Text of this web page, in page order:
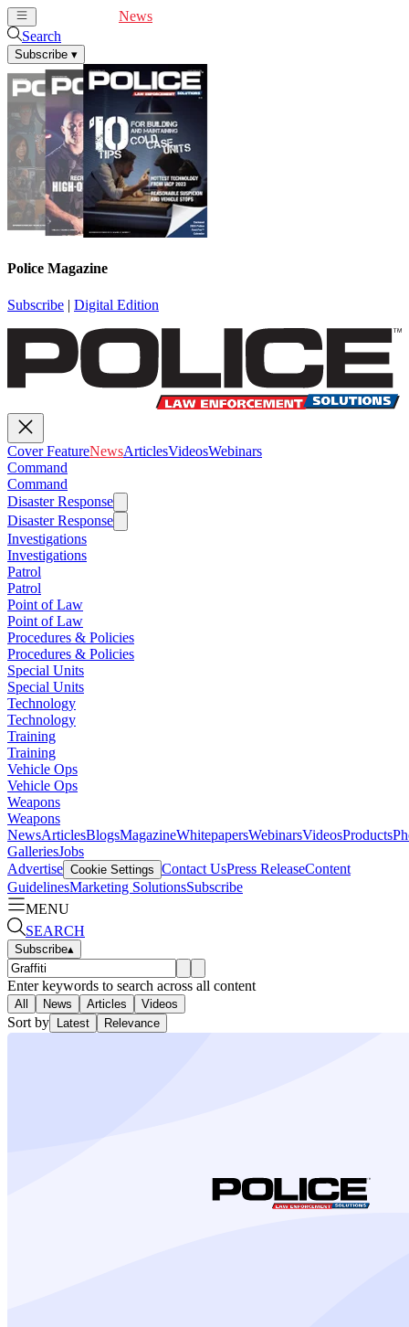
News
Search
Subscribe ▾
Police Magazine
Subscribe | Digital Edition
Cover FeatureNewsArticlesVideosWebinars
Command
Command
Disaster Response
Disaster Response
Investigations
Investigations
Patrol
Patrol
Point of Law
Point of Law
Procedures & Policies
Procedures & Policies
Special Units
Special Units
Technology
Technology
Training
Training
Vehicle Ops
Vehicle Ops
Weapons
Weapons
NewsArticlesBlogsMagazineWhitepapersWebinarsVideosProducts
GalleriesJobs
Advertise Cookie Settings Contact UsPress ReleaseContent
GuidelinesMarketing SolutionsSubscribe
MENU
SEARCH
Subscribe▴
Enter keywords to search across all content
All News Articles Videos
Sort by Latest Relevance